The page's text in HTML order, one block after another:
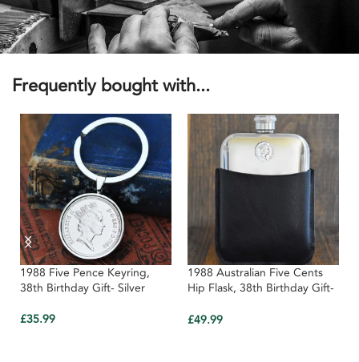
Frequently bought with...
1988 Five Pence Keyring,
38th Birthday Gift- Silver
£35.99
1988 Australian Five Cents
Hip Flask, 38th Birthday Gift-
£49.99